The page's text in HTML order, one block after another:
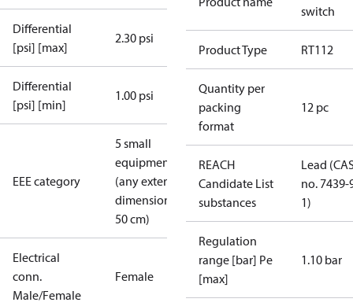
Differential
[psi] [max]
2.30 psi
Differential
[psi] [min]
1.00 psi
EEE category
5 small
equipment
(any external
dimension <
50 cm)
Electrical
conn.
Male/Female
Female
switch
Product Type RT112
Quantity per
packing
format
12 pc
REACH
Candidate List
substances
Lead
no. 7439-
1)
Regulation
range [bar] Pe
[max]
1.10 bar